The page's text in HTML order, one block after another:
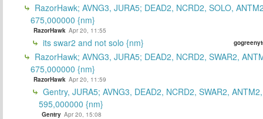
RazorHawk; AVNG3, JURA5; DEAD2, NCRD2, SOLO,
675,000000 {nm}
RazorHawk Apr 20, 11:55
its swar2 and not solo {nm}
RazorHawk; AVNG3, JURA5; DEAD2, NCRD2, SWAR2,
675,000000 {nm}
RazorHawk Apr 20, 11:59
Gentry, JURA5; AVNG3, DEAD2, NCRD2, SWAR2,
595,000000 {nm}
Gentry Apr 20, 15:08